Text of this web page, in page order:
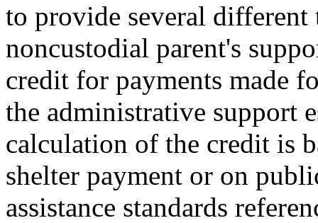
to provide several
noncustodial parent's
credit for payments made
the administrative support
calculation of the credit is
shelter payment or on
assistance standards